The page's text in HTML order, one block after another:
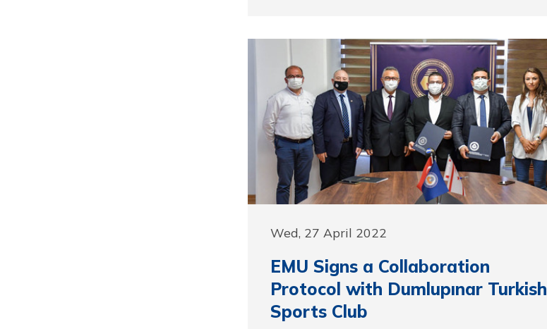
Wed, 27 April 2022
EMU Signs a Collaboration
Protocol with Dumlupınar Turkish
Sports Club